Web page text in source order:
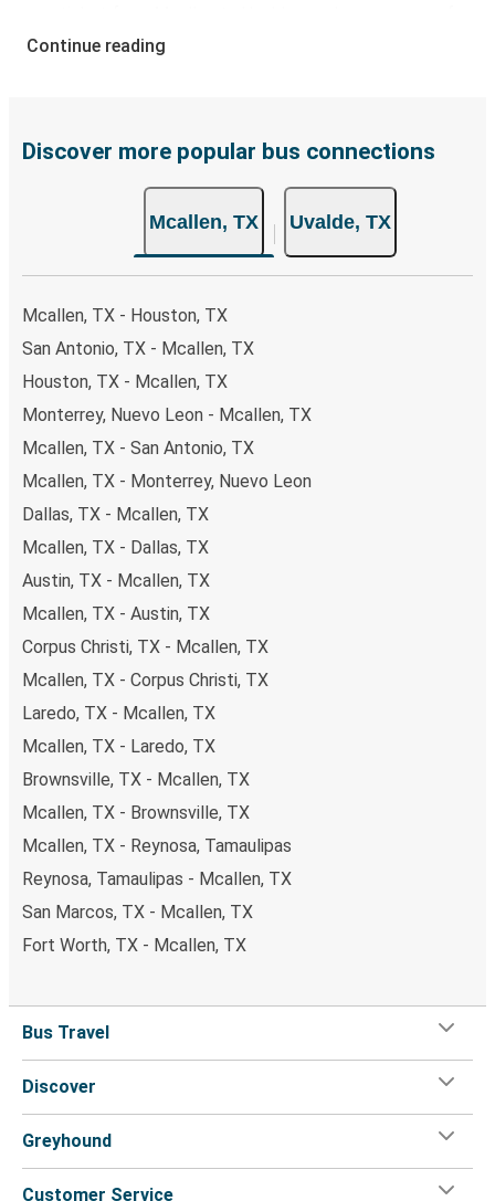
secure online payment options at your disposal, including
early. Traveling on weekdays or during non-peak hours can
Continue reading
Discover more popular bus connections
Mcallen, TX Uvalde, TX
Mcallen, TX - Houston, TX
San Antonio, TX - Mcallen, TX
Houston, TX - Mcallen, TX
Monterrey, Nuevo Leon - Mcallen, TX
Mcallen, TX - San Antonio, TX
Mcallen, TX - Monterrey, Nuevo Leon
Dallas, TX - Mcallen, TX
Mcallen, TX - Dallas, TX
Austin, TX - Mcallen, TX
Mcallen, TX - Austin, TX
Corpus Christi, TX - Mcallen, TX
Mcallen, TX - Corpus Christi, TX
Laredo, TX - Mcallen, TX
Mcallen, TX - Laredo, TX
Brownsville, TX - Mcallen, TX
Mcallen, TX - Brownsville, TX
Mcallen, TX - Reynosa, Tamaulipas
Reynosa, Tamaulipas - Mcallen, TX
San Marcos, TX - Mcallen, TX
Fort Worth, TX - Mcallen, TX
Bus Travel
Discover
Greyhound
Customer Service